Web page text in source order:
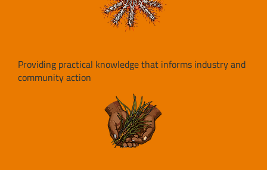
Providing practical knowledge that informs industry and
community action